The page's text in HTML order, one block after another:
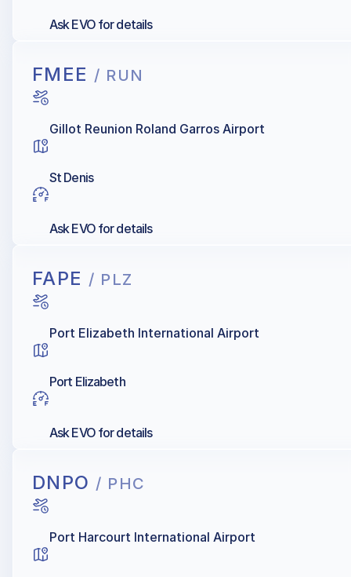
Ask EVO for details
FMEE / RUN
Gillot Reunion Roland Garros Airport
St Denis
Ask EVO for details
FAPE / PLZ
Port Elizabeth International Airport
Port Elizabeth
Ask EVO for details
DNPO / PHC
Port Harcourt International Airport